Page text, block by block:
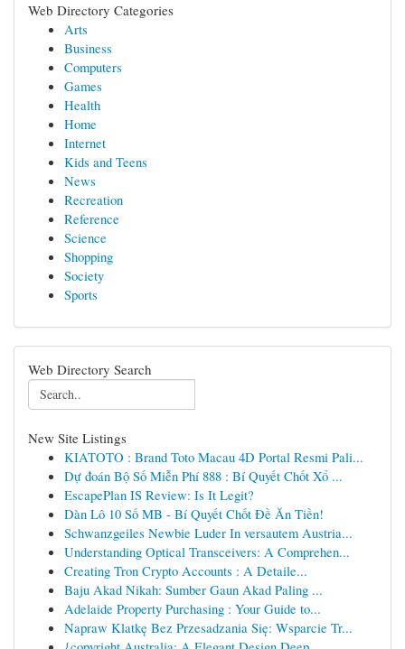
Web Directory Categories
Arts
Business
Computers
Games
Health
Home
Internet
Kids and Teens
News
Recreation
Reference
Science
Shopping
Society
Sports
Web Directory Search
New Site Listings
KIATOTO : Brand Toto Macau 4D Portal Resmi Pali...
Dự đoán Bộ Số Miễn Phí 888 : Bí Quyết Chốt Xổ ...
EscapePlan IS Review: Is It Legit?
Dàn Lô 10 Số MB - Bí Quyết Chốt Đề Ăn Tiền!
Schwanzgeiles Newbie Luder In versautem Austria...
Understanding Optical Transceivers: A Comprehen...
Creating Tron Crypto Accounts : A Detaile...
Baju Akad Nikah: Sumber Gaun Akad Paling ...
Adelaide Property Purchasing : Your Guide to...
Napraw Klatkę Bez Przesadzania Się: Wsparcie Tr...